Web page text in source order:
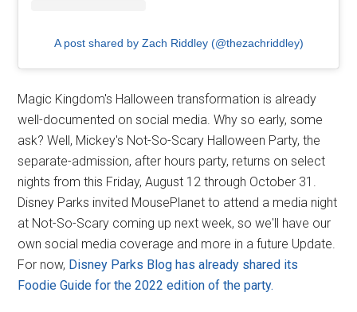
A post shared by Zach Riddley (@thezachriddley)
Magic Kingdom's Halloween transformation is already
well-documented on social media. Why so early, some
ask? Well, Mickey's Not-So-Scary Halloween Party, the
separate-admission, after hours party, returns on select
nights from this Friday, August 12 through October 31.
Disney Parks invited MousePlanet to attend a media night
at Not-So-Scary coming up next week, so we'll have our
own social media coverage and more in a future Update.
For now, Disney Parks Blog has already shared its
Foodie Guide for the 2022 edition of the party.